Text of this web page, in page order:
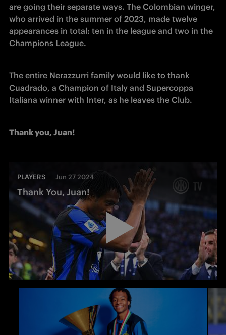
are going their separate ways. The Colombian winger,
who arrived in the summer of 2023, made twelve
appearances in total: ten in the league and two in the
Champions League.
The entire Nerazzurri family would like to thank
Cuadrado, a Champion of Italy and Supercoppa
Italiana winner with Inter, as he leaves the Club.
Thank you, Juan!
PLAYERS Jun 27 2024
Thank You, Juan!